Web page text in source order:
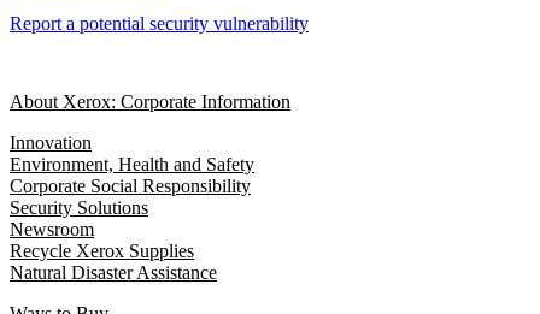
Report a potential security vulnerability
About Xerox: Corporate Information
Innovation
Environment, Health and Safety
Corporate Social Responsibility
Security Solutions
Newsroom
Recycle Xerox Supplies
Natural Disaster Assistance